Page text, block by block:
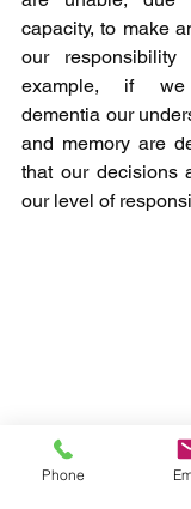
capacity, to make
our
example, if we
dementia our
and memory are
that our decisions
our level of
Phone